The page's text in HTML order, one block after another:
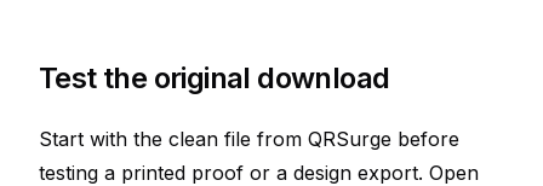
Test the original download
Start with the clean file from QRSurge before
testing a printed proof or a design export. Open